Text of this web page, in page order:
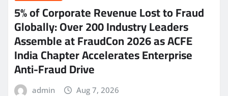
5% of Corporate Revenue Lost to Fraud
Globally: Over 200 Industry Leaders
Assemble at FraudCon 2026 as ACFE
India Chapter Accelerates Enterprise
Anti-Fraud Drive
admin Aug 7, 2026